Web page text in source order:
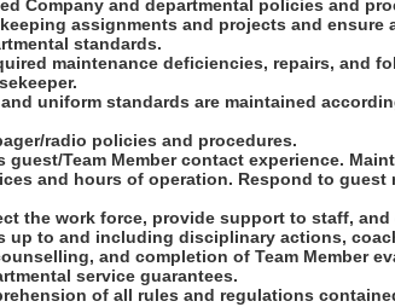
Company and departmental policies and
assignments and projects and ensure
standards.
maintenance deficiencies, repairs, and
and uniform standards are maintained
radio policies and procedures.
guest/Team Member contact experience.
and hours of operation. Respond to guest
the work force, provide support to staff,
up to and including disciplinary actions,
and completion of Team Member
service guarantees.
of all rules and regulations